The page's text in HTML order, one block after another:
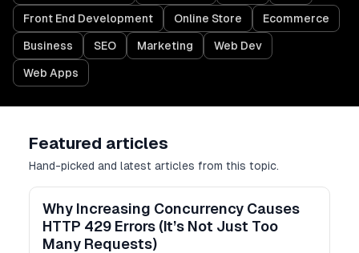
Front End Development Online Store Ecommerce
Business SEO Marketing Web Dev
Web Apps
Featured articles
Hand-picked and latest articles from this topic.
Why Increasing Concurrency Causes
HTTP 429 Errors (It’s Not Just Too
Many Requests)